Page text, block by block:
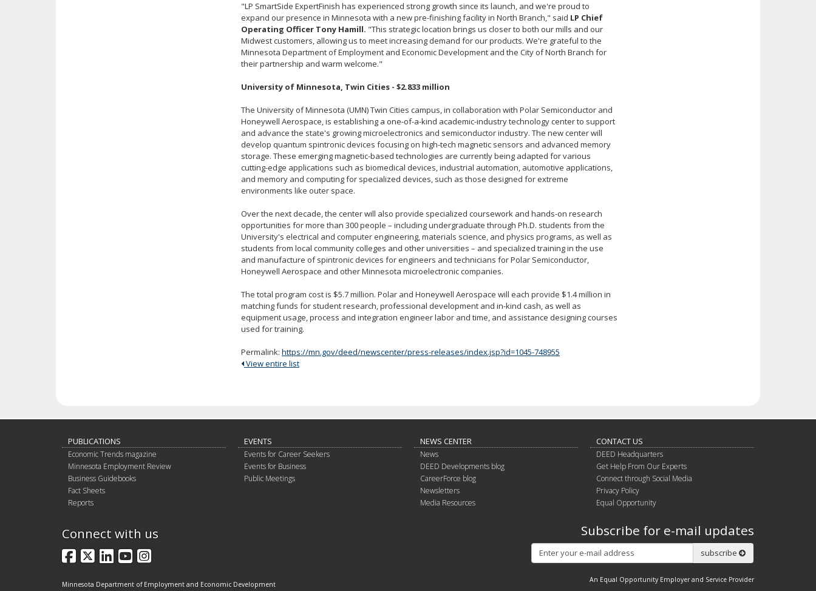
"LP SmartSide ExpertFinish has experienced strong growth since its launch, and we're proud to
expand our presence in Minnesota with a new pre-finishing facility in North Branch," said LP Chief
Operating Officer Tony Hamill. "This strategic location brings us closer to both our mills and our
Midwest customers, allowing us to meet increasing demand for our products. We're grateful to the
Minnesota Department of Employment and Economic Development and the City of North Branch for
their partnership and warm welcome."
University of Minnesota, Twin Cities - $2.833 million
The University of Minnesota (UMN) Twin Cities campus, in collaboration with Polar Semiconductor and
Honeywell Aerospace, is establishing a one-of-a-kind academic-industry technology center to support
and advance the state's growing microelectronics and semiconductor industry. The new center will
develop quantum spintronic devices focusing on high-tech magnetic sensors and advanced memory
storage. These emerging magnetic-based technologies are currently being adapted for various
cutting-edge applications such as biomedical devices, industrial automation, automotive applications,
and memory and computing for specialized devices, such as those designed for extreme
environments like outer space.
Over the next decade, the center will also provide specialized coursework and hands-on research
opportunities for more than 300 people – including undergraduate through Ph.D. students from the
University's electrical and computer engineering, materials science, and physics programs, as well as
students from local community colleges and other universities – and specialized training in the use
and manufacture of spintronic devices for engineers and technicians for Polar Semiconductor,
Honeywell Aerospace and other Minnesota microelectronic companies.
The total program cost is $5.7 million. Polar and Honeywell Aerospace will each provide $1.4 million in
matching funds for student research, professional development and in-kind cash, as well as
equipment usage, process and integration engineer labor and time, and assistance designing courses
used for training.
Permalink: https://mn.gov/deed/newscenter/press-releases/index.jsp?id=1045-748955
View entire list
PUBLICATIONS
Economic Trends magazine
Minnesota Employment Review
Business Guidebooks
Fact Sheets
Reports
EVENTS
Events for Career Seekers
Events for Business
Public Meetings
NEWS CENTER
News
DEED Developments blog
CareerForce blog
Newsletters
Media Resources
CONTACT US
DEED Headquarters
Get Help From Our Experts
Connect through Social Media
Privacy Policy
Equal Opportunity
Connect with us
Facebook
X LinkedIn
YouTube
Instagram
Minnesota Department of Employment and Economic Development
Subscribe for e-mail updates
Subscribe
subscribe
An Equal Opportunity Employer and Service Provider